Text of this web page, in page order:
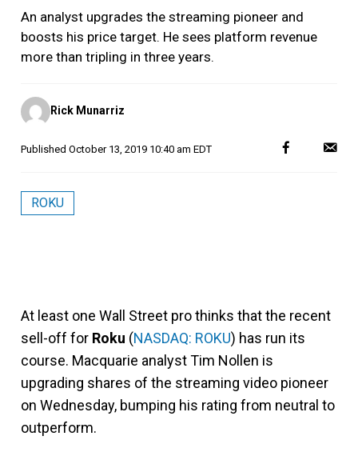
An analyst upgrades the streaming pioneer and
boosts his price target. He sees platform revenue
more than tripling in three years.
Posted
by
Rick Munarriz
Published October 13, 2019 10:40 am EDT
ROKU
At least one Wall Street pro thinks that the recent
sell-off for Roku (NASDAQ: ROKU) has run its
course. Macquarie analyst Tim Nollen is
upgrading shares of the streaming video pioneer
on Wednesday, bumping his rating from neutral to
outperform.